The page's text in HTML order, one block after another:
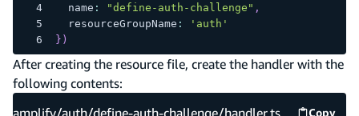
  name
: "define-auth-challenge" ,
  resourceGroupName
:
'auth'
} )
After creating the resource file, create the handler with the
following contents:
Copy